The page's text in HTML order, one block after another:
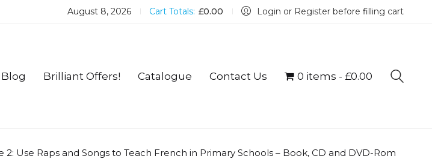
August 8, 2026 Cart Totals: £0.00 Login or Register before filling cart
Blog Brilliant Offers! Catalogue Contact Us 0 items £0.00
Use Raps and Songs to Teach French in Primary Schools – Book, CD and DVD-Rom